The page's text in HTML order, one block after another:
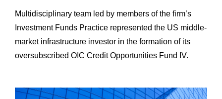
Multidisciplinary team led by members of the firm’s
Investment Funds Practice represented the US middle-
market infrastructure investor in the formation of its
oversubscribed OIC Credit Opportunities Fund IV.